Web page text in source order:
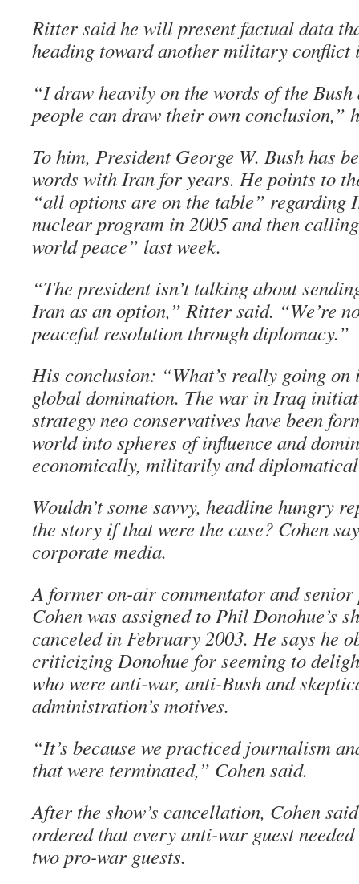
Ritter said he will present factual data
heading toward another military conflict
“I draw heavily on the words of the
people can draw their own conclusion,”
To him, President George W. Bush has
words with Iran for years. He points to
“all options are on the table” regarding
nuclear program in 2005 and then
world peace” last week.
“The president isn’t talking about
Iran as an option,” Ritter said. “We’re
peaceful resolution through diplomacy.”
His conclusion: “What’s really going on
global domination. The war in Iraq
strategy neo conservatives have been
world into spheres of influence and
economically, militarily and
Wouldn’t some savvy, headline hungry
the story if that were the case? Cohen
corporate media.
A former on-air commentator and
Cohen was assigned to Phil Donohue’s
canceled in February 2003. He says he
criticizing Donohue for seeming to
who were anti-war, anti-Bush and
administration’s motives.
“It’s because we practiced journalism
that were terminated,” Cohen said.
After the show’s cancellation, Cohen
ordered that every anti-war guest
two pro-war guests.